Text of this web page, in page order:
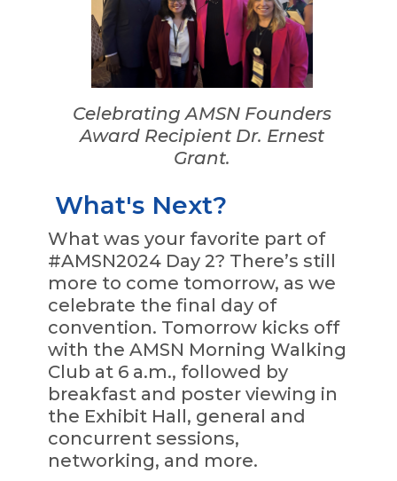
Celebrating AMSN Founders
Award Recipient Dr. Ernest
Grant.
What's Next?
What was your favorite part of
#AMSN2024 Day 2? There’s still
more to come tomorrow, as we
celebrate the final day of
convention. Tomorrow kicks off
with the AMSN Morning Walking
Club at 6 a.m., followed by
breakfast and poster viewing in
the Exhibit Hall, general and
concurrent sessions,
networking, and more.